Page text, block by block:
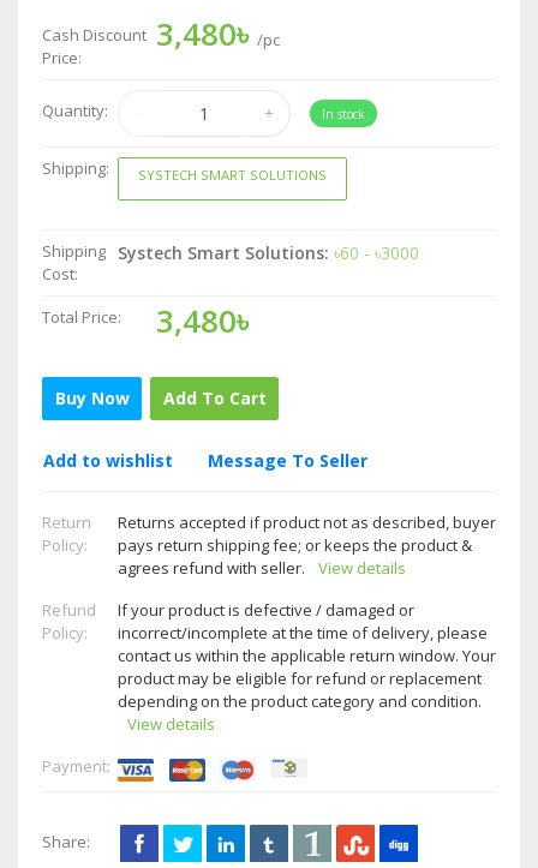
Cash Discount
Price:
3,480৳ /pc
Quantity: In stock
Shipping: SYSTECH SMART SOLUTIONS
Shipping
Cost:
Systech Smart Solutions: ৳60 - ৳3000
Total Price: 3,480৳
Buy Now Add To Cart
Add to wishlist Message To Seller
Return
Policy:
Returns accepted if product not as described, buyer
pays return shipping fee; or keeps the product &
agrees refund with seller.
View details
Refund
Policy:
If your product is defective / damaged or
incorrect/incomplete at the time of delivery, please
contact us within the applicable return window. Your
product may be eligible for refund or replacement
depending on the product category and condition.
View details
Payment:
Share: